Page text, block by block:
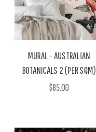
MURAL - AUSTRALIAN
BOTANICALS 2 (PER SQM)
$85.00